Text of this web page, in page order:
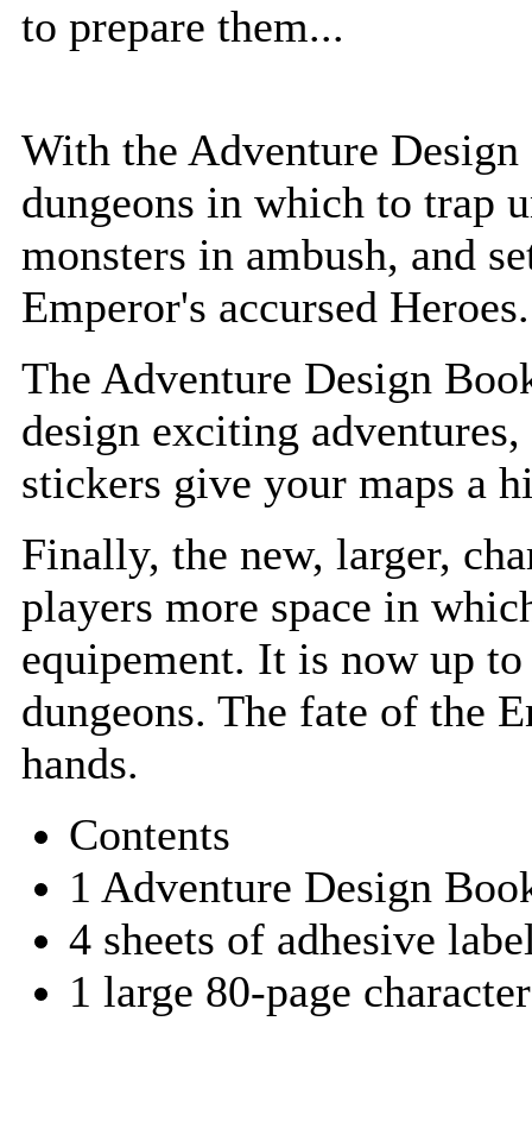
to prepare them...
With the Adventure
dungeons in which to trap
monsters in ambush, and
Emperor's accursed Heroes.
The Adventure Design
design exciting
stickers give your maps a
Finally, the new, larger,
players more space in
equipement. It is now up
dungeons. The fate of the
hands.
Contents
1 Adventure Design
4 sheets of adhesive
1 large 80-page